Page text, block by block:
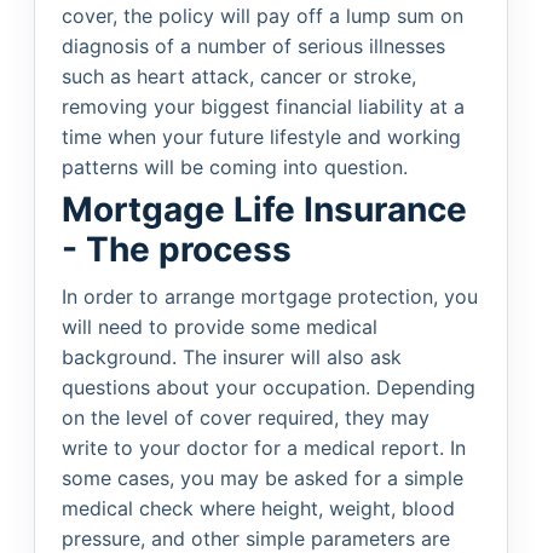
cover, the policy will pay off a lump sum on
diagnosis of a number of serious illnesses
such as heart attack, cancer or stroke,
removing your biggest financial liability at a
time when your future lifestyle and working
patterns will be coming into question.
Mortgage Life Insurance
- The process
In order to arrange mortgage protection, you
will need to provide some medical
background. The insurer will also ask
questions about your occupation. Depending
on the level of cover required, they may
write to your doctor for a medical report. In
some cases, you may be asked for a simple
medical check where height, weight, blood
pressure, and other simple parameters are